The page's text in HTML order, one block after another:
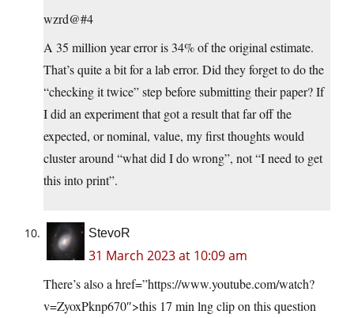
wzrd@#4
A 35 million year error is 34% of the original estimate.
That’s quite a bit for a lab error. Did they forget to do the
“checking it twice” step before submitting their paper? If
I did an experiment that got a result that far off the
expected, or nominal, value, my first thoughts would
cluster around “what did I do wrong”, not “I need to get
this into print”.
StevoR
31 March 2023 at 10:09 am
There’s also a href=”https://www.youtube.com/watch?
v=ZyoxPknp670″>this 17 min lng clip on this question